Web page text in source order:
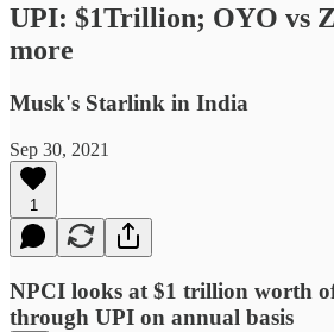
UPI: $1Trillion; OYO vs
more
Musk's Starlink in India
Sep 30, 2021
1
NPCI looks at $1 trillion worth
through UPI on annual basis